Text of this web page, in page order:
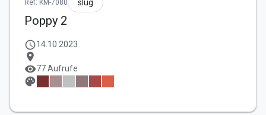
Ref: KM-7080 slug
Poppy 2
schedule14.10.2023
location_on
visibility77 Aufrufe
palette